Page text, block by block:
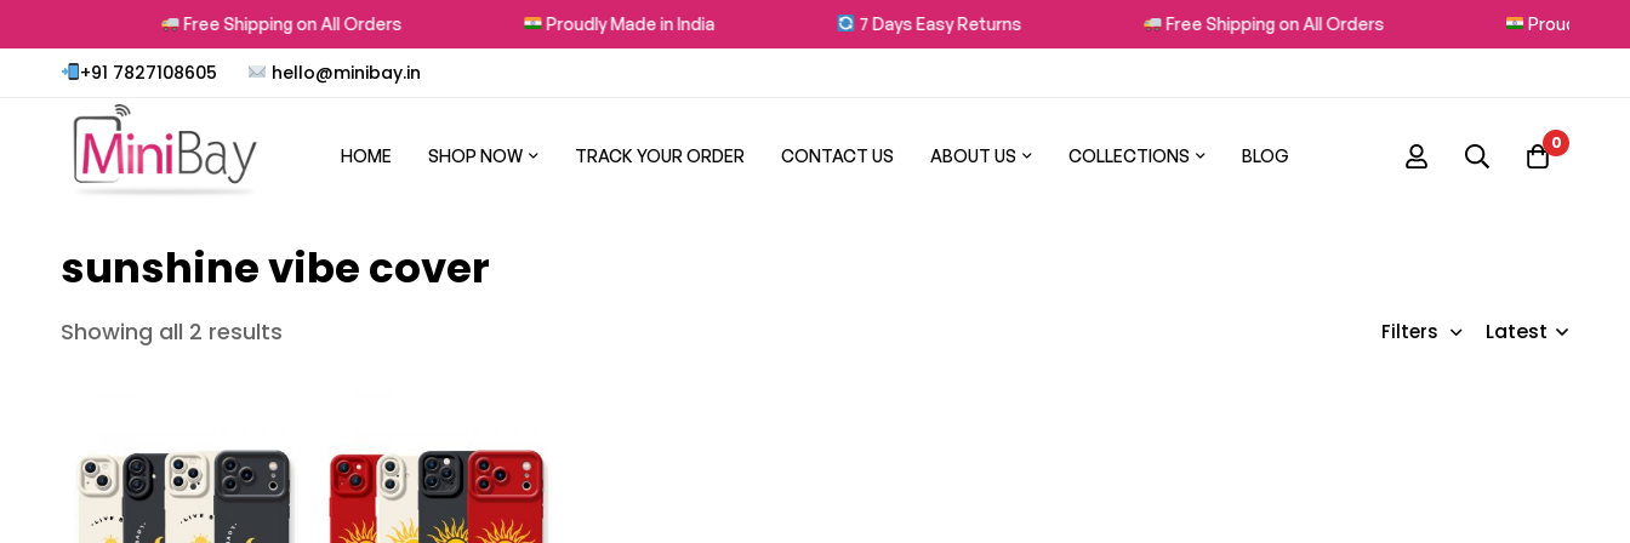
Free Shipping on All Orders Proudly Made in India 7 Days Easy Returns Free Shipping on All Orders Proudly Made
+91 7827108605 hello@minibay.in
HOME SHOP NOW TRACK YOUR ORDER CONTACT US ABOUT US COLLECTIONS BLOG
0
sunshine vibe cover
Showing all 2 results Filters Latest